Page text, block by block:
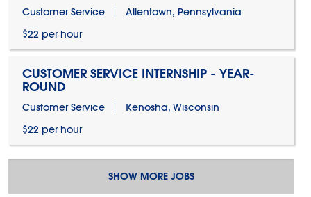
Customer Service
Allentown, Pennsylvania
$22 per hour
CUSTOMER SERVICE INTERNSHIP - YEAR-
ROUND
Customer Service
Kenosha, Wisconsin
$22 per hour
SHOW MORE JOBS